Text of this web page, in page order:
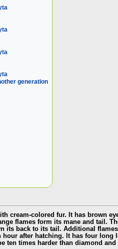
generation
cream-colored fur. It has brown
flames form its mane and tail.
its back to its tail. Additional
hour after hatching. It has four
ten times harder than diamond